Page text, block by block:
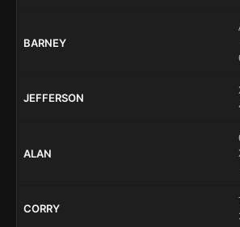
BARNEY
JEFFERSON
ALAN
CORRY